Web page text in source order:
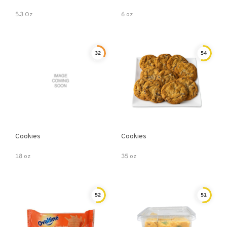
5.3 Oz 6 oz
32
Cookies
18 oz
54
Cookies
35 oz
52 51